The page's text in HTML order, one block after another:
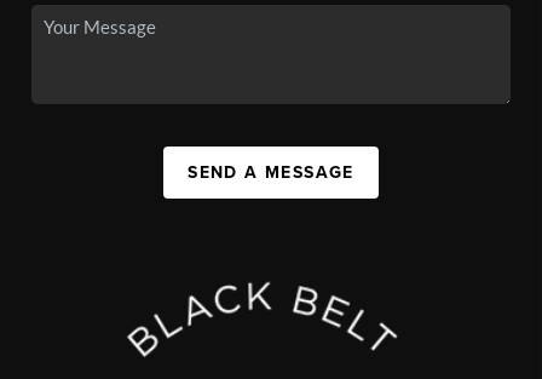
SEND A MESSAGE